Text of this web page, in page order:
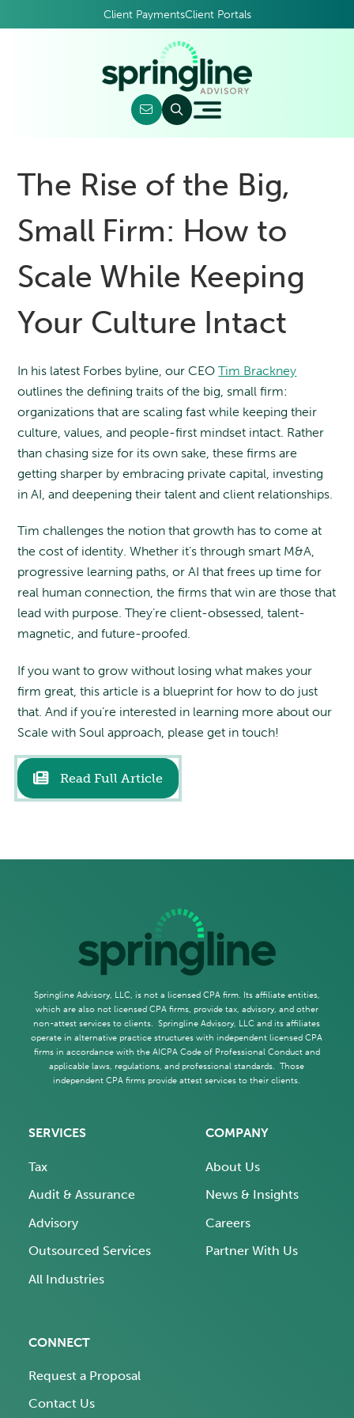
Client PaymentsClient Portals
The Rise of the Big,
Small Firm: How to
Scale While Keeping
Your Culture Intact
In his latest Forbes byline, our CEOTim Brackney
outlines the defining traits of the big, small firm:
organizations that are scaling fast while keeping their
culture, values, and people-first mindset intact. Rather
than chasing size for its own sake, these firms are
getting sharper by embracing private capital, investing
in AI, and deepening their talent and client relationships.
Tim challenges the notion that growth has to come at
the cost of identity. Whether it’s through smart M&A,
progressive learning paths, or AI that frees up time for
real human connection, the firms that win are those that
lead with purpose. They’re client-obsessed, talent-
magnetic, and future-proofed.
If you want to grow without losing what makes your
firm great, this article is a blueprint for how to do just
that. And if you’re interested in learning more about our
Scale with Soul approach, please get in touch!
Read Full Article
Springline Advisory, LLC, is not a licensed CPA firm. Its affiliate entities,
which are also not licensed CPA firms, provide tax, advisory, and other
non-attest services to clients. Springline Advisory, LLC and its affiliates
operate in alternative practice structures with independent licensed CPA
firms in accordance with the AICPA Code of Professional Conduct and
applicable laws, regulations, and professional standards. Those
independent CPA firms provide attest services to their clients.
SERVICES
Tax
Audit & Assurance
Advisory
Outsourced Services
All Industries
COMPANY
About Us
News & Insights
Careers
Partner With Us
CONNECT
Request a Proposal
Contact Us